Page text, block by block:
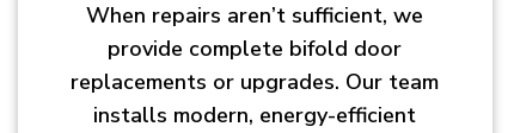
When repairs aren’t sufficient, we
provide complete bifold door
replacements or upgrades. Our team
installs modern, energy-efficient